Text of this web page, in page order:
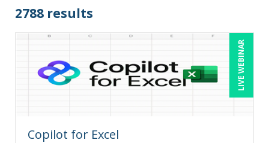
Beverly Beuermann-King (14)
Bob McKenzie (6)
Bob Oberstein (2)
Bob Verchota (8)
2788 results
LIVE WEBINAR
Copilot for Excel